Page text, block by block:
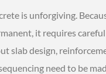
is unforgiving.
it requires
slab design,
need to be